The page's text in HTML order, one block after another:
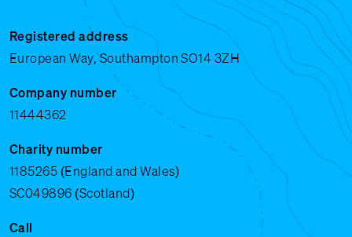
Registered address
European Way, Southampton SO14 3ZH
Company number
11444362
Charity number
1185265 (England and Wales)
SC049896 (Scotland)
Call